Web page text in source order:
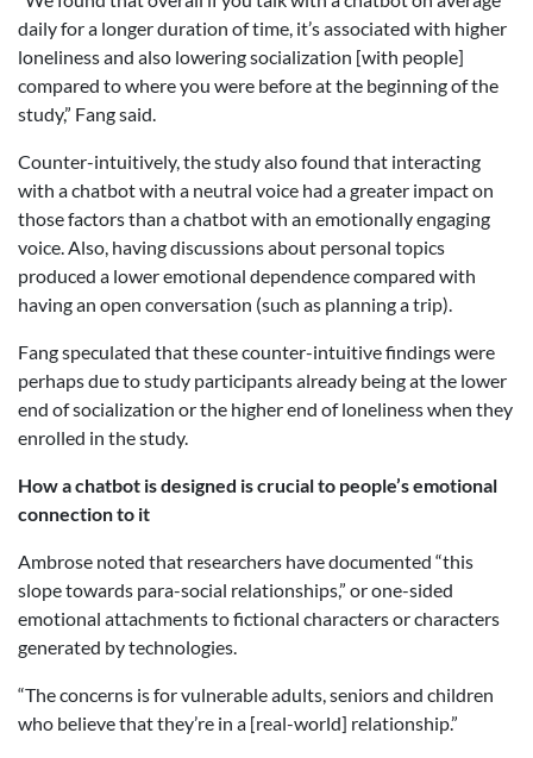
daily for a longer duration of time, it’s associated with higher
loneliness and also lowering socialization [with people]
compared to where you were before at the beginning of the
study,” Fang said.
Counter-intuitively, the study also found that interacting
with a chatbot with a neutral voice had a greater impact on
those factors than a chatbot with an emotionally engaging
voice. Also, having discussions about personal topics
produced a lower emotional dependence compared with
having an open conversation (such as planning a trip).
Fang speculated that these counter-intuitive findings were
perhaps due to study participants already being at the lower
end of socialization or the higher end of loneliness when they
enrolled in the study.
How a chatbot is designed is crucial to people’s emotional
connection to it
Ambrose noted that researchers have documented “this
slope towards para-social relationships,” or one-sided
emotional attachments to fictional characters or characters
generated by technologies.
“The concerns is for vulnerable adults, seniors and children
who believe that they’re in a [real-world] relationship.”